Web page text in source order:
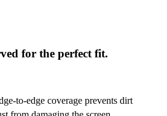
for the perfect fit.
to-edge coverage prevents dirt